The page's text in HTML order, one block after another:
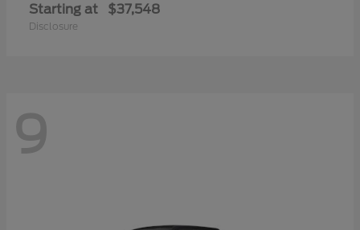
Starting at $37,548
Disclosure
9